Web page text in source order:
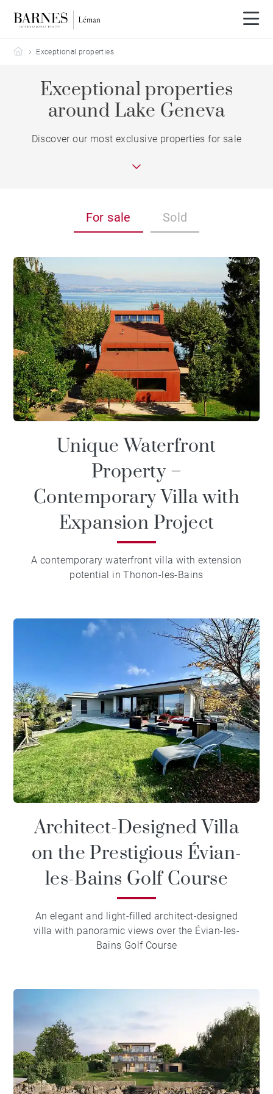
Barnes Leman
Exceptional properties
Exceptional properties
around Lake Geneva
Discover our most exclusive properties for sale
For sale Sold
Unique Waterfront
Property –
Contemporary Villa with
Expansion Project
A contemporary waterfront villa with extension
potential in Thonon-les-Bains
Architect-Designed Villa
on the Prestigious Évian-
les-Bains Golf Course
An elegant and light-filled architect-designed
villa with panoramic views over the Évian-les-
Bains Golf Course